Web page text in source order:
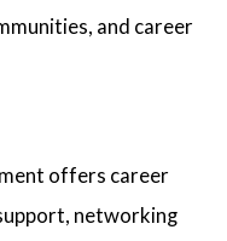
and career
offers career
networking